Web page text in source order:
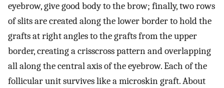
eyebrow, give good body to the brow; finally, two rows
of slits are created along the lower border to hold the
grafts at right angles to the grafts from the upper
border, creating a crisscross pattern and overlapping
all along the central axis of the eyebrow. Each of the
follicular unit survives like a microskin graft. About